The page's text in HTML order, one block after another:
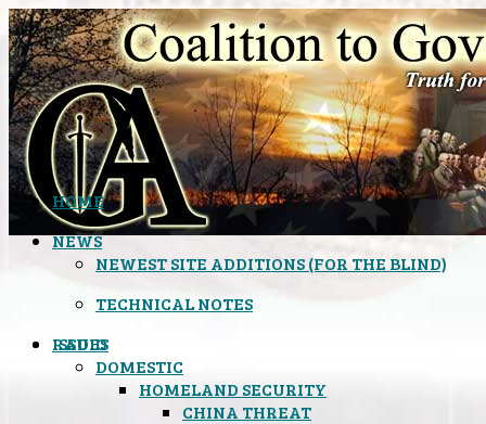
HOME
NEWS
NEWEST SITE ADDITIONS (FOR THE BLIND)
TECHNICAL NOTES
ISSUES
DOMESTIC
HOMELAND SECURITY
CHINA THREAT
RADIO